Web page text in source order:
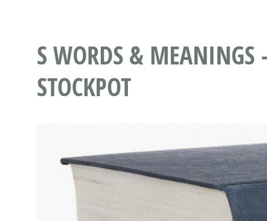
S WORDS & MEANINGS
STOCKPOT